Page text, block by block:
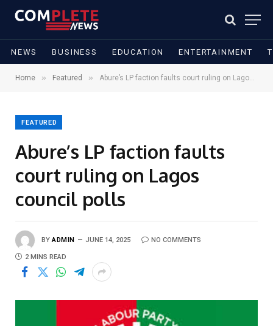
NEWS BUSINESS EDUCATION ENTERTAINMENT
Home » Featured » Abure’s LP faction faults court ruling on Lagos council polls
FEATURED
Abure’s LP faction faults
court ruling on Lagos
council polls
BY ADMIN JUNE 14, 2025 NO COMMENTS
2 MINS READ